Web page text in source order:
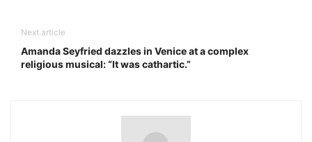
Next article
Amanda Seyfried dazzles in Venice at a complex
religious musical: “It was cathartic.”